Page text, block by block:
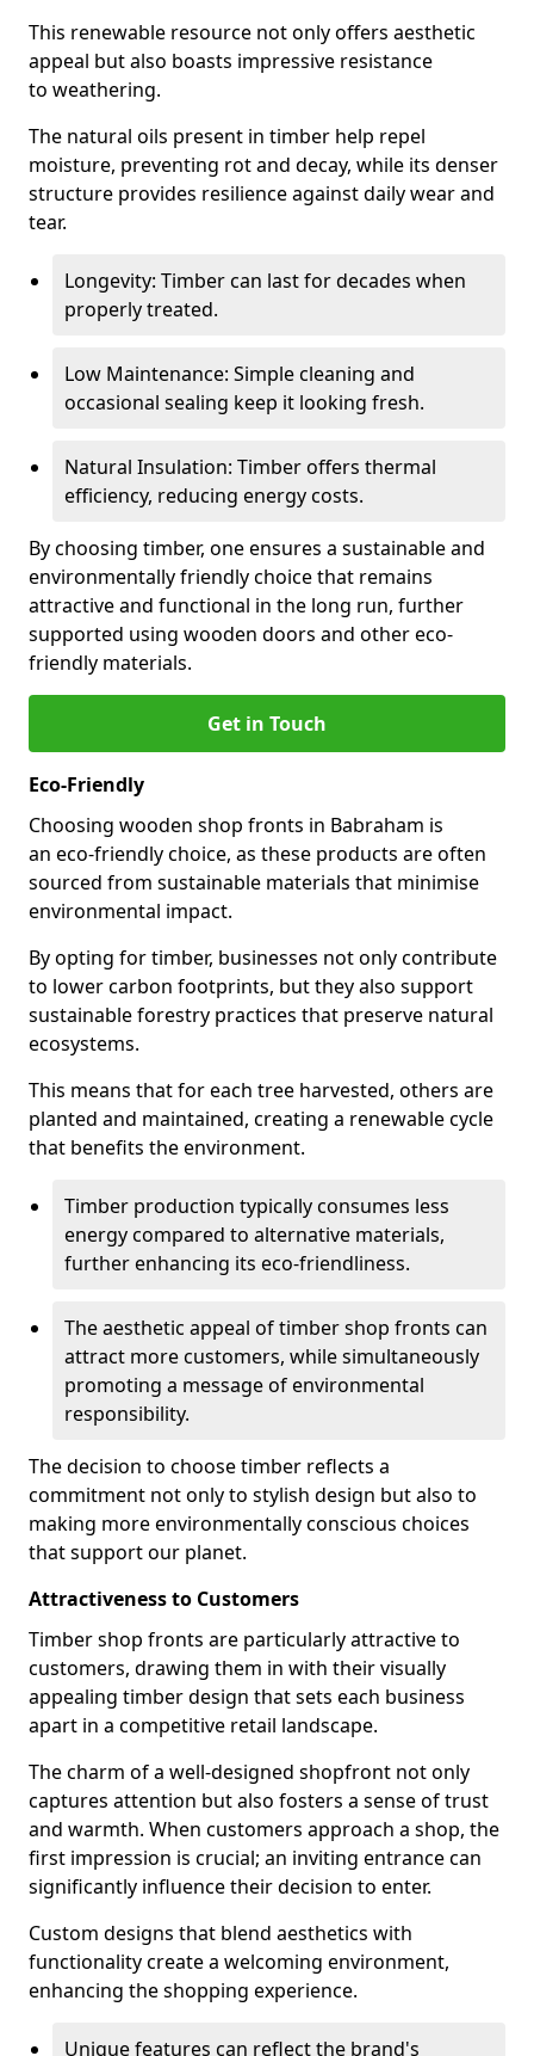
This renewable resource not only offers aesthetic
appeal but also boasts impressive resistance
to weathering.
The natural oils present in timber help repel
moisture, preventing rot and decay, while its denser
structure provides resilience against daily wear and
tear.
Longevity: Timber can last for decades when
properly treated.
Low Maintenance: Simple cleaning and
occasional sealing keep it looking fresh.
Natural Insulation: Timber offers thermal
efficiency, reducing energy costs.
By choosing timber, one ensures a sustainable and
environmentally friendly choice that remains
attractive and functional in the long run, further
supported using wooden doors and other eco-
friendly materials.
Get in Touch
Eco-Friendly
Choosing wooden shop fronts in Babraham is
an eco-friendly choice, as these products are often
sourced from sustainable materials that minimise
environmental impact.
By opting for timber, businesses not only contribute
to lower carbon footprints, but they also support
sustainable forestry practices that preserve natural
ecosystems.
This means that for each tree harvested, others are
planted and maintained, creating a renewable cycle
that benefits the environment.
Timber production typically consumes less
energy compared to alternative materials,
further enhancing its eco-friendliness.
The aesthetic appeal of timber shop fronts can
attract more customers, while simultaneously
promoting a message of environmental
responsibility.
The decision to choose timber reflects a
commitment not only to stylish design but also to
making more environmentally conscious choices
that support our planet.
Attractiveness to Customers
Timber shop fronts are particularly attractive to
customers, drawing them in with their visually
appealing timber design that sets each business
apart in a competitive retail landscape.
The charm of a well-designed shopfront not only
captures attention but also fosters a sense of trust
and warmth. When customers approach a shop, the
first impression is crucial; an inviting entrance can
significantly influence their decision to enter.
Custom designs that blend aesthetics with
functionality create a welcoming environment,
enhancing the shopping experience.
Unique features can reflect the brand's